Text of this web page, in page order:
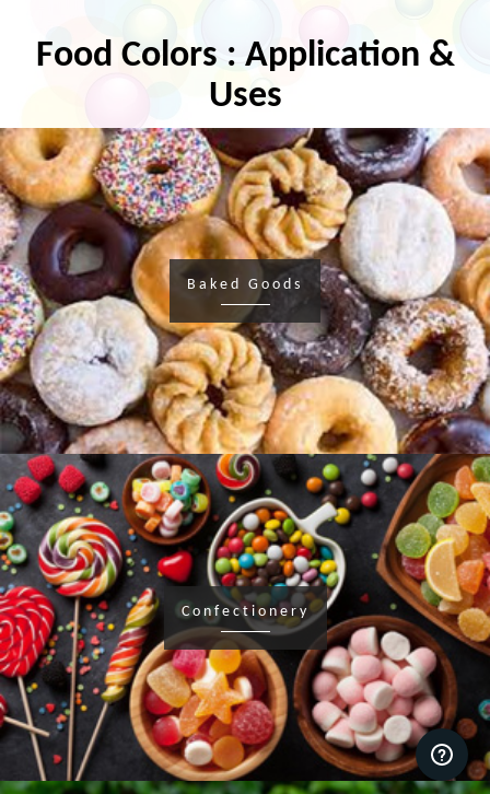
Food Colors : Application &
Uses
Baked Goods
Confectionery